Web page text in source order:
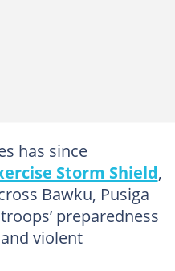
has since
Storm Shield,
Bawku, Pusiga
preparedness
violent